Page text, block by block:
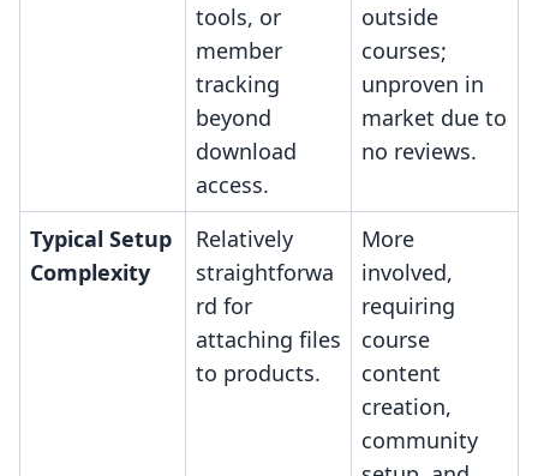
tools, or
member
tracking
beyond
download
access.
outside
courses;
unproven in
market due to
no reviews.
Typical Setup
Complexity
Relatively
straightforwa
rd for
attaching files
to products.
More
involved,
requiring
course
content
creation,
community